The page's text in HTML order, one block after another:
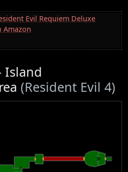
Evil Requiem Deluxe
Amazon
Island
(Resident Evil 4)